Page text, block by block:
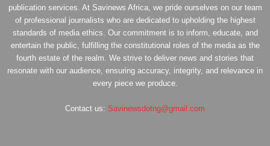
publication services. At Savinews Africa, we pride ourselves on our team
of professional journalists who are dedicated to upholding the highest
standards of media ethics. Our commitment is to inform, educate, and
entertain the public, fulfilling the constitutional roles of the media as the
fourth estate of the realm. We strive to deliver news and stories that
resonate with our audience, ensuring accuracy, integrity, and relevance in
every piece we produce.
Contact us: Savinewsdotng@gmail.com